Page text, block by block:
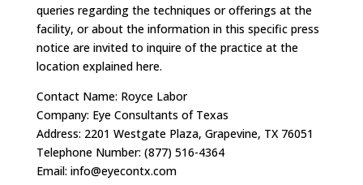
queries regarding the techniques or offerings at the
facility, or about the information in this specific press
notice are invited to inquire of the practice at the
location explained here.
Contact Name: Royce Labor
Company: Eye Consultants of Texas
Address: 2201 Westgate Plaza, Grapevine, TX 76051
Telephone Number: (877) 516-4364
Email: info@eyecontx.com